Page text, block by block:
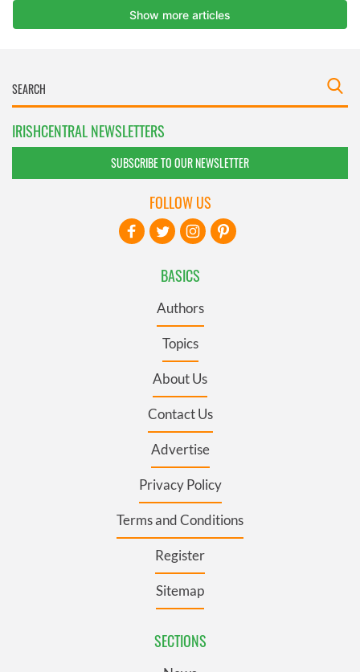
IRISHCENTRAL NEWSLETTERS
SUBSCRIBE TO OUR NEWSLETTER
BASICS
Authors
Topics
About Us
Contact Us
Advertise
Privacy Policy
Terms and Conditions
Register
Sitemap
SECTIONS
FOLLOW US